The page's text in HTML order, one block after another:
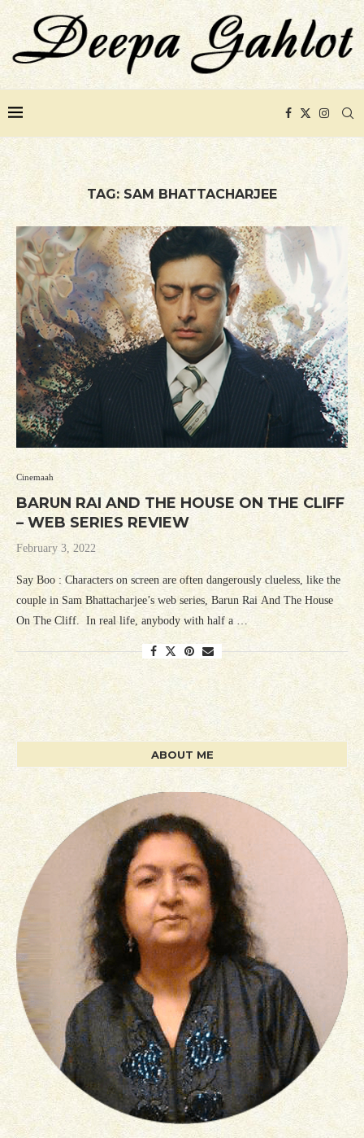
TAG: SAM BHATTACHARJEE
Cinemaah
BARUN RAI AND THE HOUSE ON THE CLIFF
– WEB SERIES REVIEW
February 3, 2022
Say Boo : Characters on screen are often dangerously clueless, like the
couple in Sam Bhattacharjee’s web series, Barun Rai And The House
On The Cliff. In real life, anybody with half a …
ABOUT ME